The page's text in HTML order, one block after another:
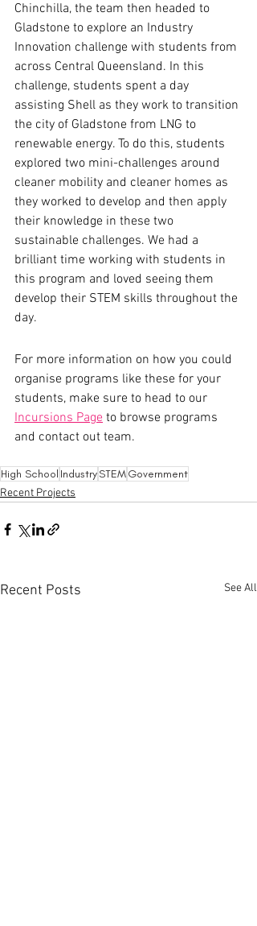
Chinchilla, the team then headed to
Gladstone to explore an Industry
Innovation challenge with students from
across Central Queensland. In this
challenge, students spent a day
assisting Shell as they work to transition
the city of Gladstone from LNG to
renewable energy. To do this, students
explored two mini-challenges around
cleaner mobility and cleaner homes as
they worked to develop and then apply
their knowledge in these two
sustainable challenges. We had a
brilliant time working with students in
this program and loved seeing them
develop their STEM skills throughout the
day.
For more information on how you could
organise programs like these for your
students, make sure to head to our
Incursions Page to browse programs
and contact out team.
High School IndustrySTEMGovernment
Recent Projects
Recent Posts See All